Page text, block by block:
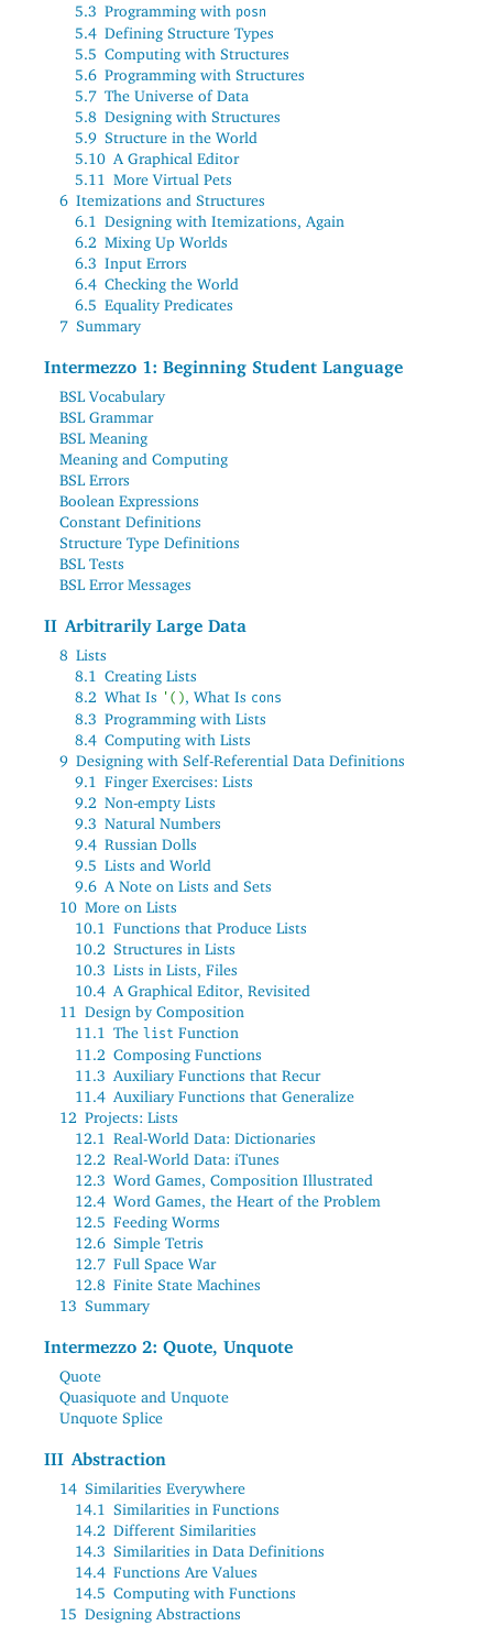
5.3 Programming with posn
5.4 Defining Structure Types
5.5 Computing with Structures
5.6 Programming with Structures
5.7 The Universe of Data
5.8 Designing with Structures
5.9 Structure in the World
5.10 A Graphical Editor
5.11 More Virtual Pets
6 Itemizations and Structures
6.1 Designing with Itemizations, Again
6.2 Mixing Up Worlds
6.3 Input Errors
6.4 Checking the World
6.5 Equality Predicates
7 Summary
Intermezzo 1: Beginning Student Language
BSL Vocabulary
BSL Grammar
BSL Meaning
Meaning and Computing
BSL Errors
Boolean Expressions
Constant Definitions
Structure Type Definitions
BSL Tests
BSL Error Messages
II Arbitrarily Large Data
8 Lists
8.1 Creating Lists
8.2 What Is ' ( ), What Is cons
8.3 Programming with Lists
8.4 Computing with Lists
9 Designing with Self-Referential Data Definitions
9.1 Finger Exercises: Lists
9.2 Non-empty Lists
9.3 Natural Numbers
9.4 Russian Dolls
9.5 Lists and World
9.6 A Note on Lists and Sets
10 More on Lists
10.1 Functions that Produce Lists
10.2 Structures in Lists
10.3 Lists in Lists, Files
10.4 A Graphical Editor, Revisited
11 Design by Composition
11.1 The list Function
11.2 Composing Functions
11.3 Auxiliary Functions that Recur
11.4 Auxiliary Functions that Generalize
12 Projects: Lists
12.1 Real-World Data: Dictionaries
12.2 Real-World Data: iTunes
12.3 Word Games, Composition Illustrated
12.4 Word Games, the Heart of the Problem
12.5 Feeding Worms
12.6 Simple Tetris
12.7 Full Space War
12.8 Finite State Machines
13 Summary
Intermezzo 2: Quote, Unquote
Quote
Quasiquote and Unquote
Unquote Splice
III Abstraction
14 Similarities Everywhere
14.1 Similarities in Functions
14.2 Different Similarities
14.3 Similarities in Data Definitions
14.4 Functions Are Values
14.5 Computing with Functions
15 Designing Abstractions